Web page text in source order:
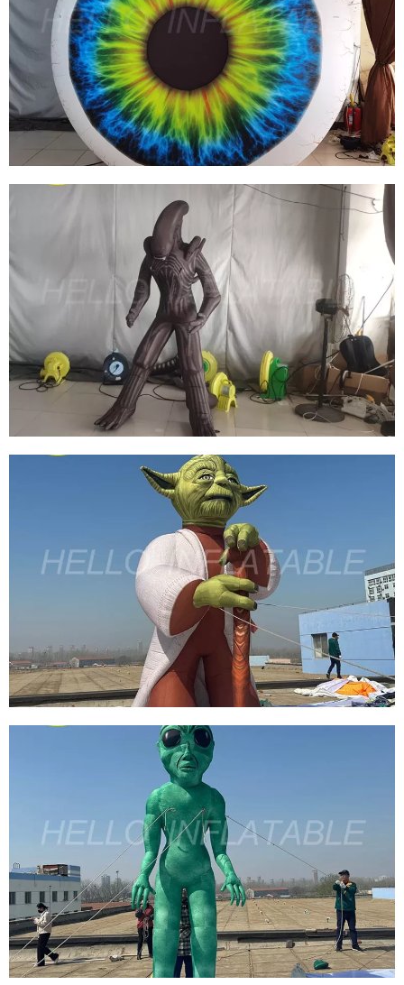
LED LIGHT BALLOON GIANT INFLATABLE
BLOW UP EYE BALLOON FOR EVENT
DECORATION INFLATABLE EYEBALL
View More
INFLATABLE MONSTER INFLATABLE
CARTOON MODEL HALLOWEEN INFLATABLE
View More
CUSTOM HALLOWEEN CARNIVAL FESTIVAL
STREET INFLATABLE DECORATION
ATMOSPHERE GIANT INFLATABLE MONSTER
View More